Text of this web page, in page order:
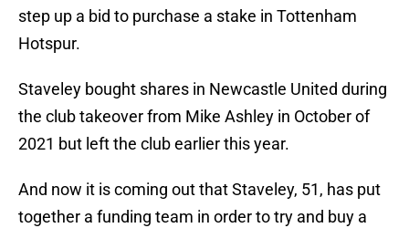
step up a bid to purchase a stake in Tottenham
Hotspur.
Staveley bought shares in Newcastle United during
the club takeover from Mike Ashley in October of
2021 but left the club earlier this year.
And now it is coming out that Staveley, 51, has put
together a funding team in order to try and buy a